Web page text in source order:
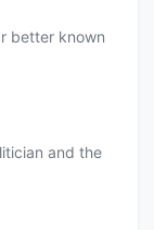
better known
and the